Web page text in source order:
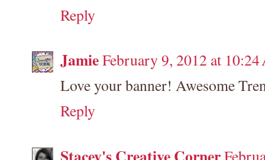
Reply
JamieFebruary 9, 2012 at
Love your banner! Awesome
Reply